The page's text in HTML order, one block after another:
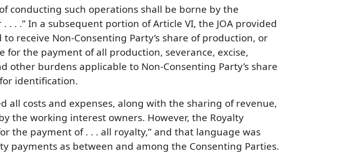
conducting such operations shall be borne by the
. .” In a subsequent portion of Article VI, the JOA provided
receive Non-Consenting Party’s share of production, or
the payment of all production, severance, excise,
burdens applicable to Non-Consenting Party’s share
identification.
all costs and expenses, along with the sharing of revenue,
the working interest owners. However, the Royalty
the payment of . . . all royalty,” and that language was
as between and among the Consenting Parties.